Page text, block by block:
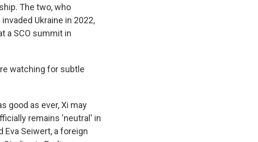
The two, who
Ukraine in 2022,
a SCO summit in
watching for subtle
good as ever, Xi may
remains 'neutral' in
Eva Seiwert, a foreign